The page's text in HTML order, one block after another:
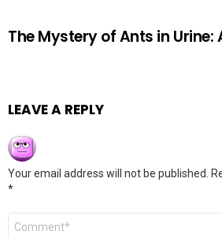
The Mystery of Ants in
LEAVE A REPLY
Your email address will not be published.
*
Comment